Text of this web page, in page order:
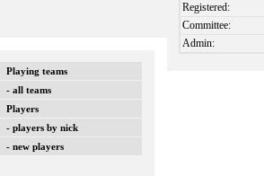
Playing teams
- all teams
Players
- players by nick
- new players
Registered:
Committee:
Admin: